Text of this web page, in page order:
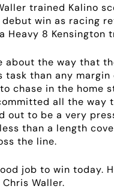
trained Kalino
win as racing
Heavy 8 Kensington
about the way that
task than any
chase in the home
all the way
out to be a very
than a length
the line.
job to win today.
Waller.